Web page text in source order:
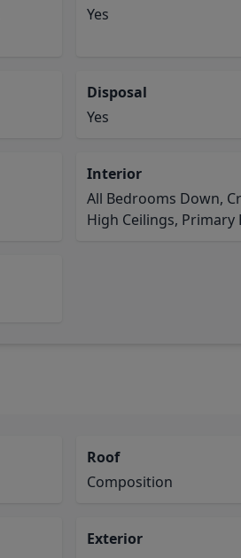
Yes
Disposal
Yes
Interior
All Bedrooms Down,
High Ceilings, Primary
Roof
Composition
Exterior